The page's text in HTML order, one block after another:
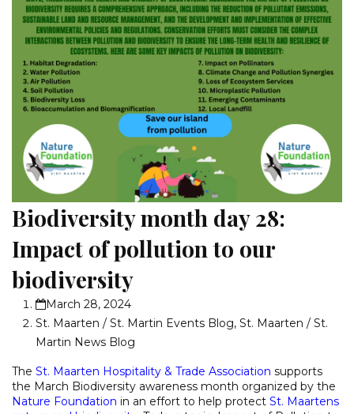
Biodiversity month day 28:
Impact of pollution to our
biodiversity
March 28, 2024
St. Maarten / St. Martin Events Blog, St. Maarten / St.
Martin News Blog
The St. Maarten Hospitality & Trade Association supports
the March Biodiversity awareness month organized by the
Nature Foundation in an effort to help protect St. Maartens